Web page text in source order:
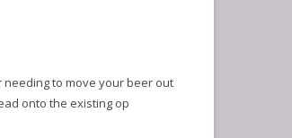
to move your beer out
onto the existing op